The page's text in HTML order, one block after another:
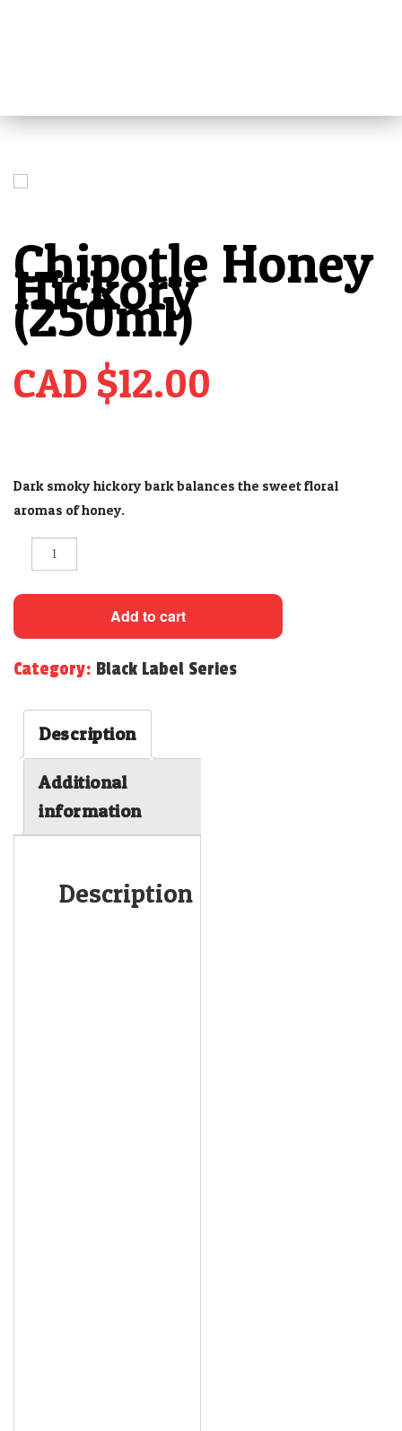
MEDIA
PRESS
VIDEOS
RETAILERS
Chipotle Honey
Hickory
(250ml)
CAD $12.00
Dark smoky hickory bark balances the sweet floral
aromas of honey.
Quantity
Add to cart
Category: Black Label Series
Description
Additional
information
Description